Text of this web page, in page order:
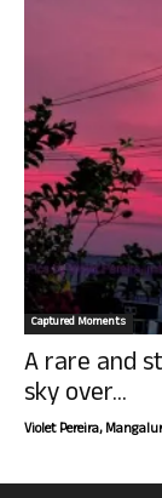
Captured Moments
A rare and
sky over...
Violet Pereira,